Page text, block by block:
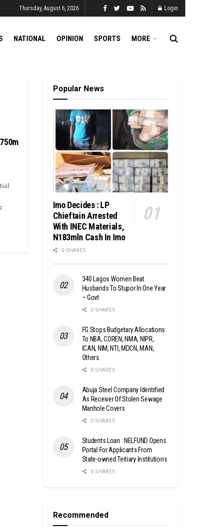
Thursday, August 6, 2026 Login
NATIONAL OPINION SPORTS MORE
Popular News
Imo Decides : LP
Chieftain Arrested
With INEC Materials,
N183mln Cash In Imo
0 SHARES
340 Lagos Women Beat
Husbands To Stupor In One Year
– Govt
0 SHARES
FG Stops Budgetary Allocations
To NBA, COREN, NMA, NIPR,
ICAN, NIM, NTI, MDCN, MAN,
Others
0 SHARES
Abuja Steel Company Identified
As Receiver Of Stolen Sewage
Manhole Covers
0 SHARES
Students Loan : NELFUND Opens
Portal For Applicants From
State-owned Tertiary Institutions
0 SHARES
Recommended